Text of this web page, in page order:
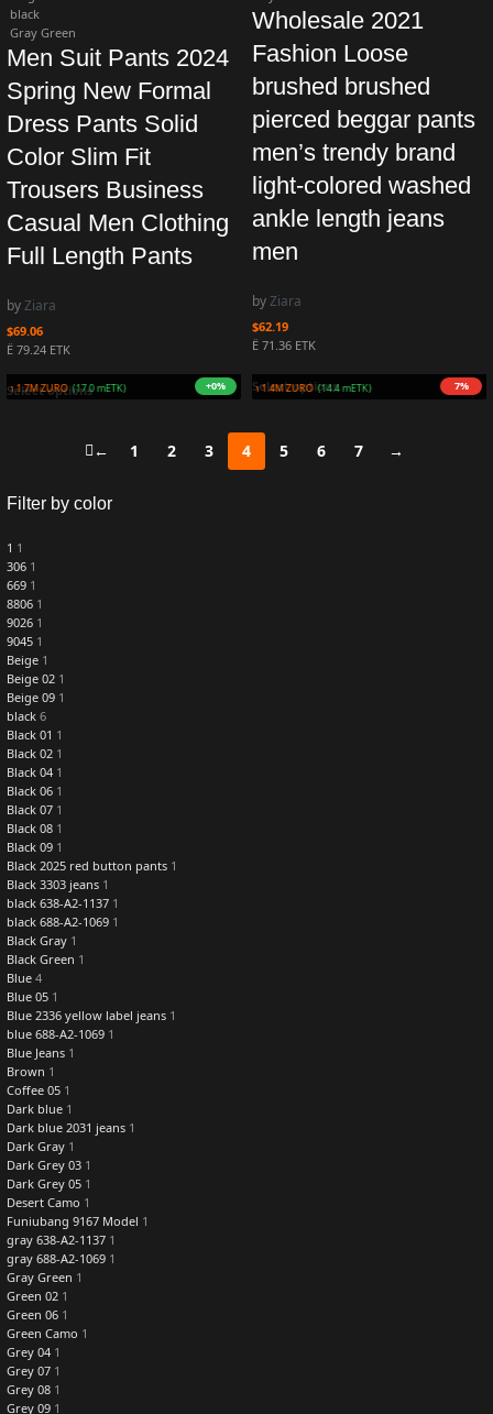
Filter by color
1 1
306 1
669 1
8806 1
9026 1
9045 1
Beige 1
Beige 02 1
Beige 09 1
black 6
Black 01 1
Black 02 1
Black 04 1
Black 06 1
Black 07 1
Black 08 1
Black 09 1
Black 2025 red button pants 1
Black 3303 jeans 1
black 638-A2-1137 1
black 688-A2-1069 1
Black Gray 1
Black Green 1
Blue 4
Blue 05 1
Blue 2336 yellow label jeans 1
blue 688-A2-1069 1
Blue Jeans 1
Brown 1
Coffee 05 1
Dark blue 1
Dark blue 2031 jeans 1
Dark Gray 1
Dark Grey 03 1
Dark Grey 05 1
Desert Camo 1
Funiubang 9167 Model 1
gray 638-A2-1137 1
gray 688-A2-1069 1
Gray Green 1
Green 02 1
Green 06 1
Green Camo 1
Grey 04 1
Grey 07 1
Grey 08 1
Grey 09 1
Earn 1.8M ZURO(17.9 mETK) +5%
black
Gray Green
Men Suit Pants 2024
Spring New Formal
Dress Pants Solid
Color Slim Fit
Trousers Business
Casual Men Clothing
Full Length Pants
byZiara
$69.06
Ë 79.24 ETK
Select options Earn 1.7M ZURO(16.9 mETK) +9%
Wholesale 2021
Fashion Loose
brushed brushed
pierced beggar pants
men’s trendy brand
light-colored washed
ankle length jeans
men
byZiara
$62.19
Ë 71.36 ETK
Select options
← 1 2 3 4 5 6 7 →